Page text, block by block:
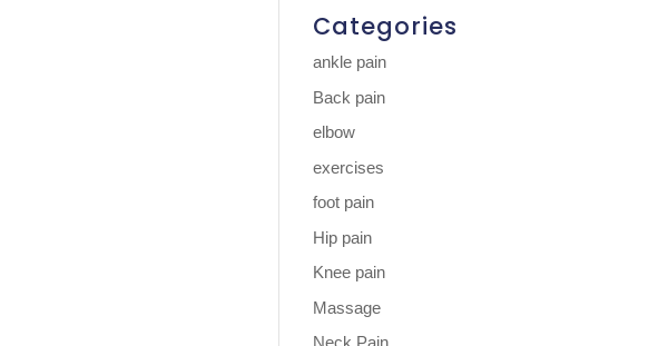
Categories
ankle pain
Back pain
elbow
exercises
foot pain
Hip pain
Knee pain
Massage
Neck Pain